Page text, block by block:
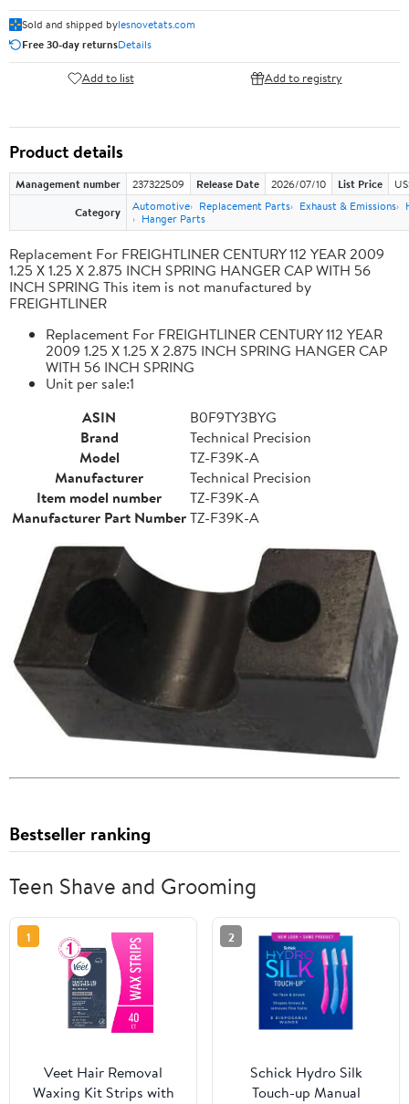
Sold and shipped bylesnovetats.com
Free 30-day returnsDetails
Add to list Add to registry
Product details
Management number 237322509 Release Date 2026/07/10 List Price
Category
Automotive Replacement Parts Exhaust & Emissions
Hanger Parts
Replacement For FREIGHTLINER CENTURY 112 YEAR 2009
1.25 X 1.25 X 2.875 INCH SPRING HANGER CAP WITH 56
INCH SPRING This item is not manufactured by
FREIGHTLINER
Replacement For FREIGHTLINER CENTURY 112 YEAR
2009 1.25 X 1.25 X 2.875 INCH SPRING HANGER CAP
WITH 56 INCH SPRING
Unit per sale:1
ASIN
B0F9TY3BYG
Brand
Technical Precision
Model
TZ-F39K-A
Manufacturer
Technical Precision
Item model number
TZ-F39K-A
Manufacturer Part NumberTZ-F39K-A
Bestseller ranking
Teen Shave and Grooming
1
Veet Hair Removal
Waxing Kit Strips with
2
Schick Hydro Silk
Touch-up Manual